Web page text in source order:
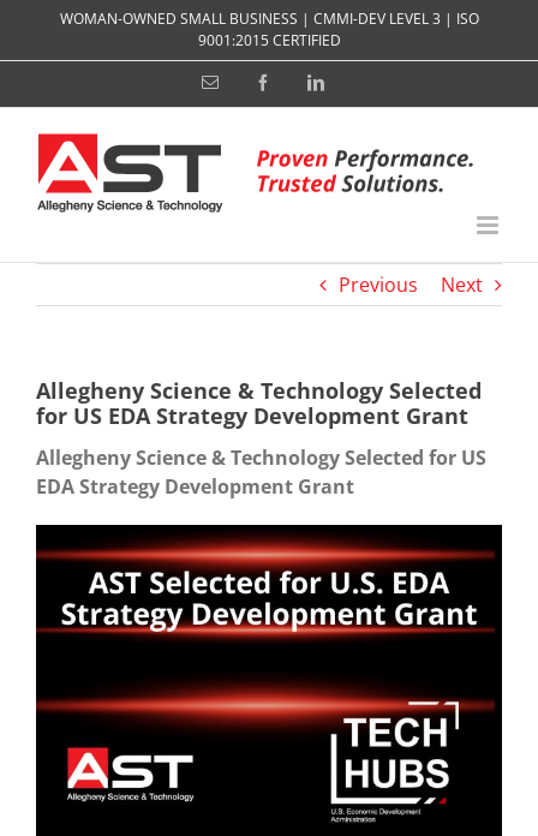
WOMAN-OWNED SMALL BUSINESS | CMMI-DEV LEVEL 3 | ISO
9001:2015 CERTIFIED
Email FacebookLinkedIn
Previous Next
Allegheny Science & Technology Selected
for US EDA Strategy Development Grant
Allegheny Science & Technology Selected for US
EDA Strategy Development Grant